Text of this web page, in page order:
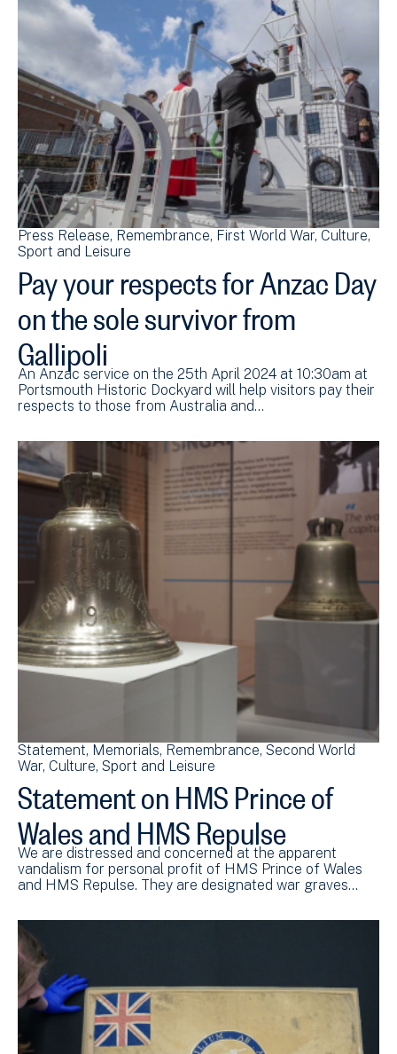
Press Release Remembrance First World War Culture,
Sport and Leisure
Pay your respects for Anzac Day
on the sole survivor from
Gallipoli
An Anzac service on the 25th April 2024 at 10:30am at
Portsmouth Historic Dockyard will help visitors pay their
respects to those from Australia and…
Statement Memorials Remembrance Second World
War Culture, Sport and Leisure
Statement on HMS Prince of
Wales and HMS Repulse
We are distressed and concerned at the apparent
vandalism for personal profit of HMS Prince of Wales
and HMS Repulse. They are designated war graves…